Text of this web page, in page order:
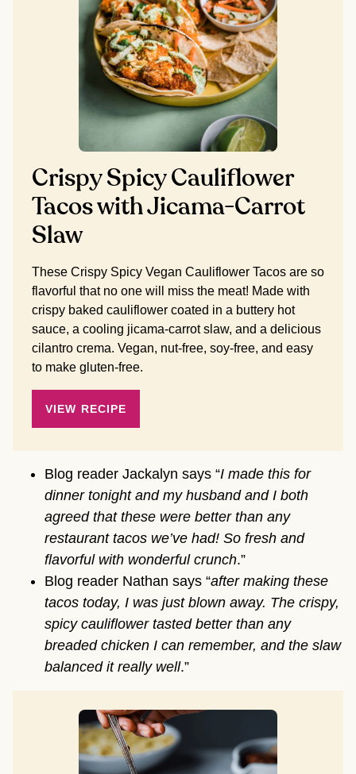
Crispy Spicy Cauliflower
Tacos with Jicama-Carrot
Slaw
These Crispy Spicy Vegan Cauliflower Tacos are so
flavorful that no one will miss the meat! Made with
crispy baked cauliflower coated in a buttery hot
sauce, a cooling jicama-carrot slaw, and a delicious
cilantro crema. Vegan, nut-free, soy-free, and easy
to make gluten-free.
VIEW RECIPE
Blog reader Jackalyn says “I made this for
dinner tonight and my husband and I both
agreed that these were better than any
restaurant tacos we’ve had! So fresh and
flavorful with wonderful crunch.”
Blog reader Nathan says “after making these
tacos today, I was just blown away. The crispy,
spicy cauliflower tasted better than any
breaded chicken I can remember, and the slaw
balanced it really well.”